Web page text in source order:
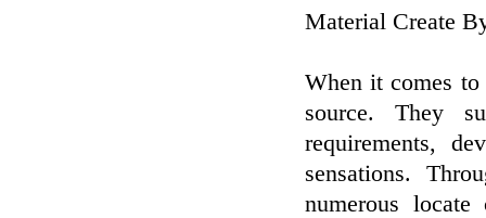
Material Create
When it comes to
source. They
requirements,
sensations.
numerous